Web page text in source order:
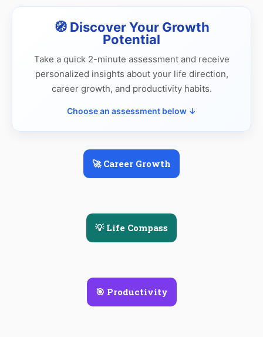
🧭 Discover Your Growth
Potential
Take a quick 2-minute assessment and receive
personalized insights about your life direction,
career growth, and productivity habits.
Choose an assessment below ↓
🚀 Career Growth
💡 Life Compass
🎯 Productivity